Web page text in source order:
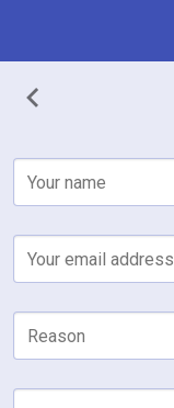
Your name
Your email address
Reason